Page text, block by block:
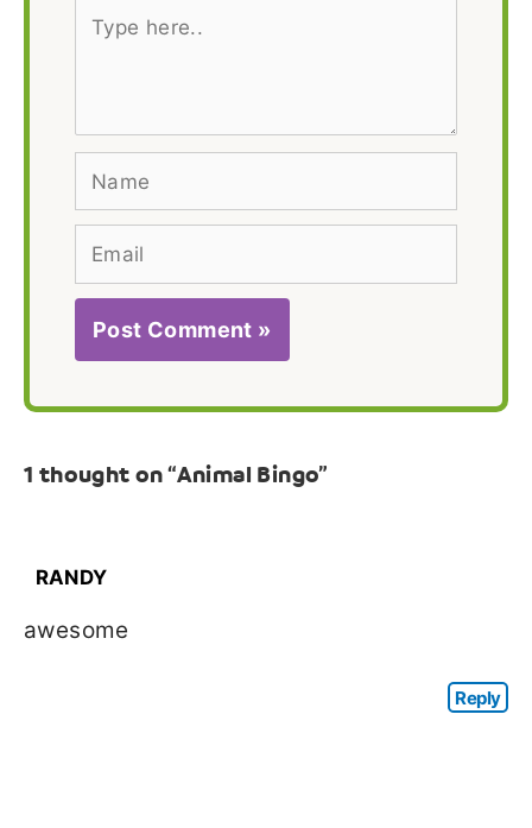
Type
Name
Email
1 thought on “Animal Bingo”
RANDY
awesome
Reply